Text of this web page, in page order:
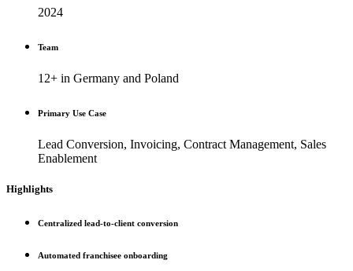
2024
Team
12+ in Germany and Poland
Primary Use Case
Lead Conversion, Invoicing, Contract Management, Sales
Enablement
Highlights
Centralized lead-to-client conversion
Automated franchisee onboarding